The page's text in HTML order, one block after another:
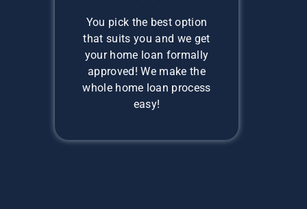
You pick the best option
that suits you and we get
your home loan formally
approved! We make the
whole home loan process
easy!